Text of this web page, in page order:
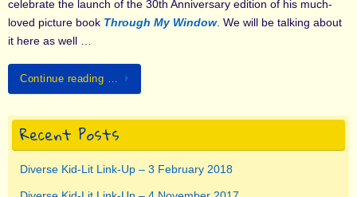
celebrate the launch of the 30th Anniversary edition of his much-
loved picture book Through My Window. We will be talking about
it here as well …
Continue reading …
Recent Posts
Diverse Kid-Lit Link-Up – 3 February 2018